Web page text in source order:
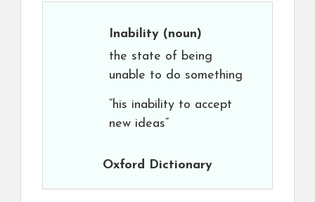
Inability (noun)
the state of being
unable to do something
“his inability to accept
new ideas”
Oxford Dictionary